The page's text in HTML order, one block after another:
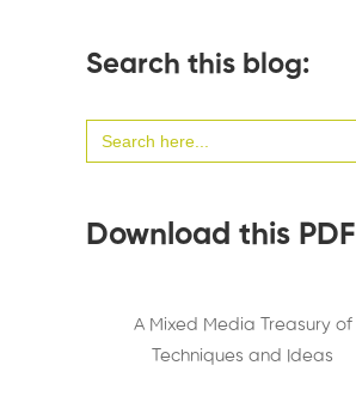
Search this blog:
for:
Download this PDF
A Mixed Media Treasury of
Techniques and Ideas